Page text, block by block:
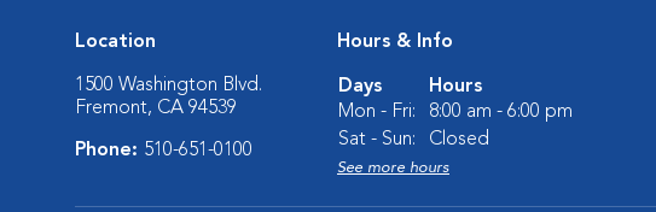
Location
1500 Washington Blvd.
Fremont, CA 94539
Phone: 510-651-0100
Hours & Info
Days
Hours
Mon - Fri:
8:00 am - 6:00 pm
Sat - Sun:
Closed
See more hours